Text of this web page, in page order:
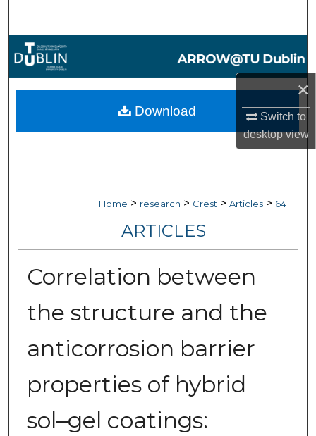
×
Switch to
desktopview
Browse Collections
My Account
Home > research > Crest > Articles > 64
ARTICLES
Correlation between
the structure and the
anticorrosion barrier
properties of hybrid
sol–gel coatings:
Download